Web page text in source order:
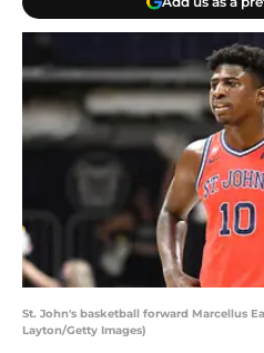
St. John's basketball forward Marcellus
Layton/Getty Images)